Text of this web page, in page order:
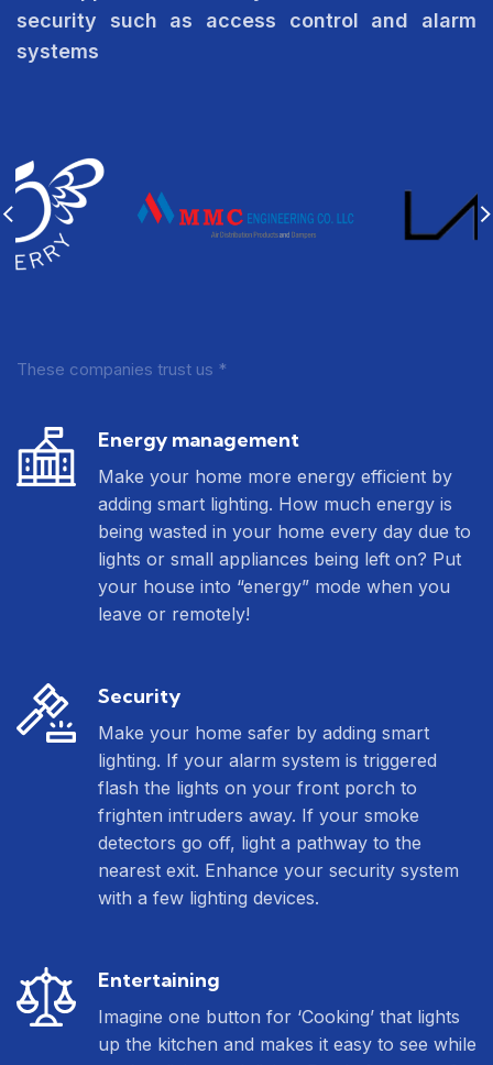
security such as access control and alarm
systems
These companies trust us *
Energy management
Make your home more energy efficient by
adding smart lighting. How much energy is
being wasted in your home every day due to
lights or small appliances being left on? Put
your house into “energy” mode when you
leave or remotely!
Security
Make your home safer by adding smart
lighting. If your alarm system is triggered
flash the lights on your front porch to
frighten intruders away. If your smoke
detectors go off, light a pathway to the
nearest exit. Enhance your security system
with a few lighting devices.
Entertaining
Imagine one button for ‘Cooking’ that lights
up the kitchen and makes it easy to see while